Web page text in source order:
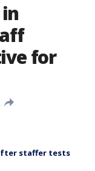
for
staffer tests